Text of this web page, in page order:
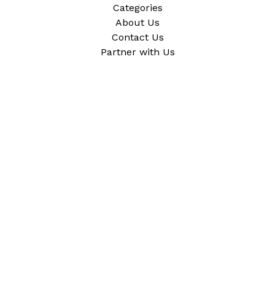
Categories
About Us
Contact Us
Partner with Us